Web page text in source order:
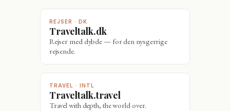
REJSER · DK
Traveltalk.dk
Rejser med dybde — for den nysgerrige
rejsende.
TRAVEL · INTL
Traveltalk.travel
Travel with depth, the world over.